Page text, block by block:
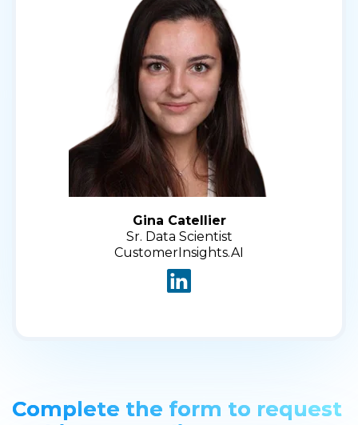
Gina Catellier
Sr. Data Scientist
CustomerInsights.AI
Complete the form to request